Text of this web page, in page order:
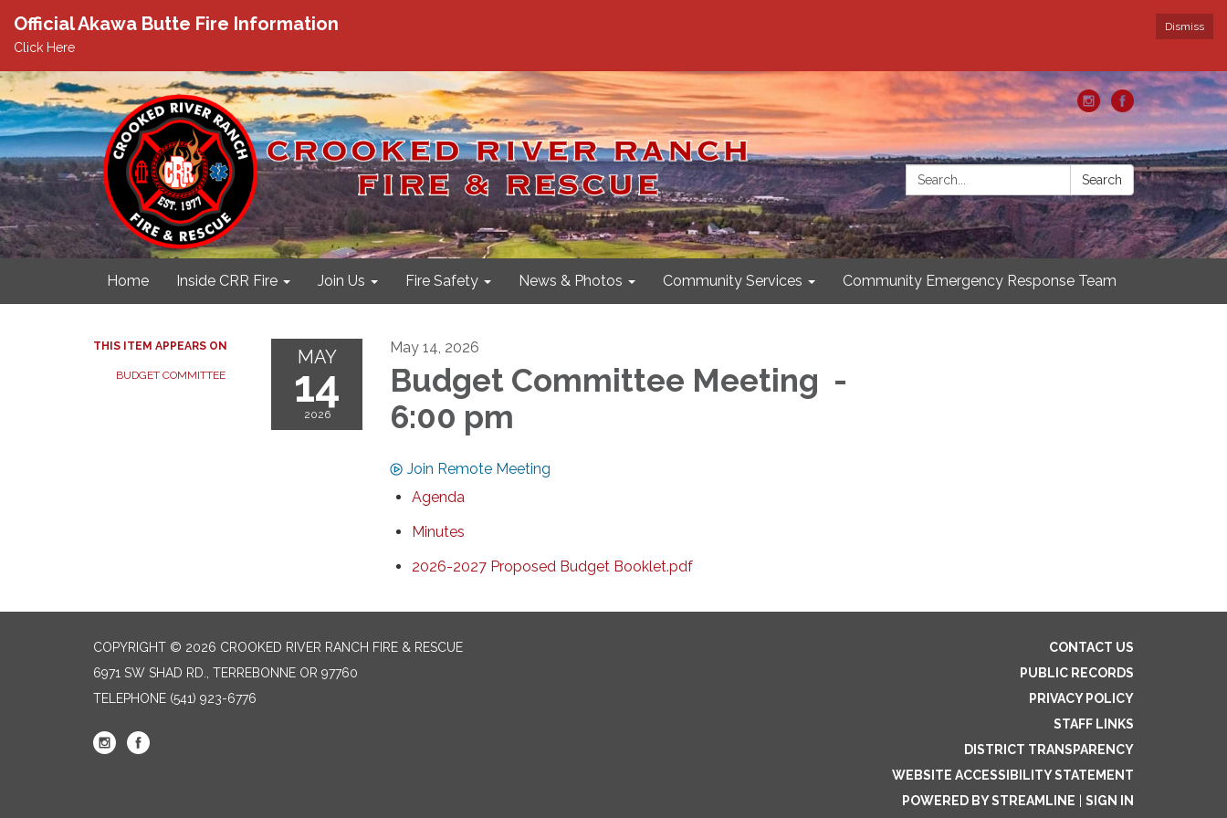
Dismiss
Official Akawa Butte Fire Information
Click Here
Search: Search
Home Inside CRR Fire Join Us Fire Safety News & Photos Community Services Community Emergency Response Team
THIS ITEM APPEARS ON
BUDGET COMMITTEE
MAY
14
2026
May 14, 2026
Budget Committee Meeting -
6:00 pm
Join Remote Meeting
Agenda
Minutes
2026-2027 Proposed Budget Booklet.pdf
COPYRIGHT © 2026 CROOKED RIVER RANCH FIRE & RESCUE
6971 SW SHAD RD., TERREBONNE OR 97760
TELEPHONE (541) 923-6776
CONTACT US
PUBLIC RECORDS
PRIVACY POLICY
STAFF LINKS
DISTRICT TRANSPARENCY
WEBSITE ACCESSIBILITY STATEMENT
POWERED BY STREAMLINE
SIGN IN